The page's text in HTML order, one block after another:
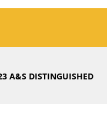
A&S DISTINGUISHED